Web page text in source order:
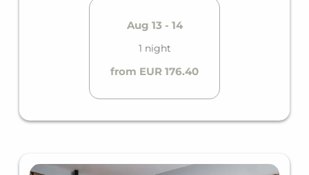
Aug 13 - 14
1 night
from EUR 176.40